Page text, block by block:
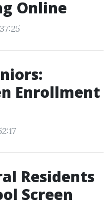
Online
Enrollment
Residents
Screen